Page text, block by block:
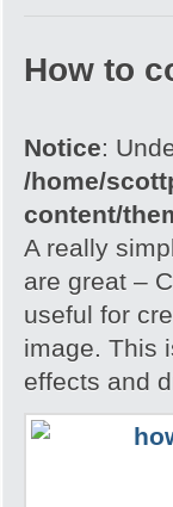
How to
Notice:
/home/
content/
A really
are great –
useful for
image. This
effects and